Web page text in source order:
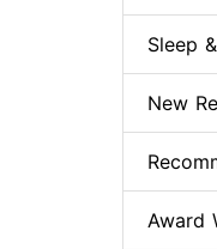
Sleep
New
Award